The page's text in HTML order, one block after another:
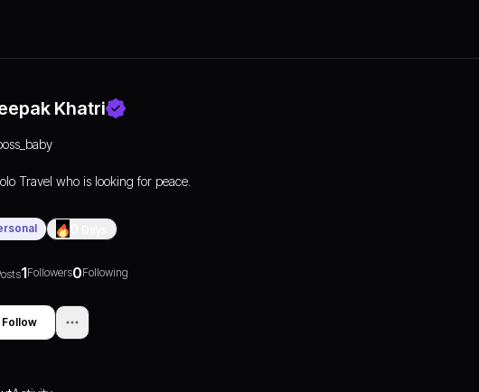
Khatri
Travel who is looking for peace.
1Followers0Following
Follow